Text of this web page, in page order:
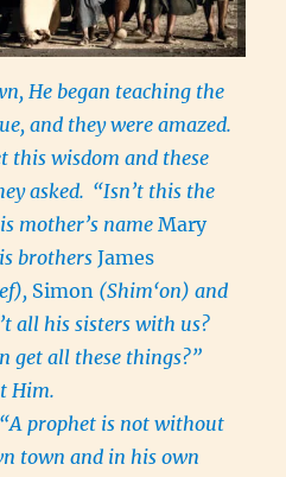
He began teaching the
and they were amazed.
this wisdom and these
asked. “Isn’t this the
mother’s nameMary
brothersJames
Simon (Shim‘on) and
all his sisters with us?
get all these things?”
Him.
prophet is not without
town and in his own